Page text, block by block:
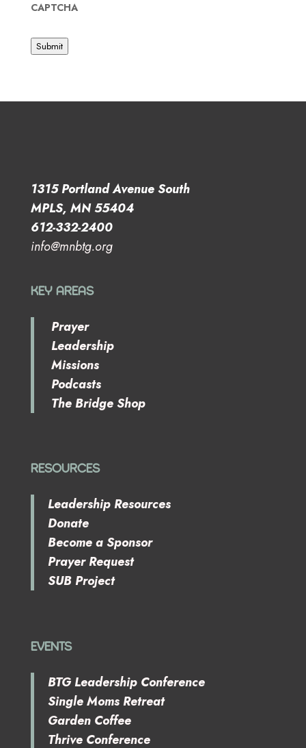
CAPTCHA
Submit
1315 Portland Avenue South
MPLS, MN 55404
612-332-2400
info@mnbtg.org
KEY AREAS
Prayer
Leadership
Missions
Podcasts
The Bridge Shop
RESOURCES
Leadership Resources
Donate
Become a Sponsor
Prayer Request
SUB Project
EVENTS
BTG Leadership Conference
Single Moms Retreat
Garden Coffee
Thrive Conference